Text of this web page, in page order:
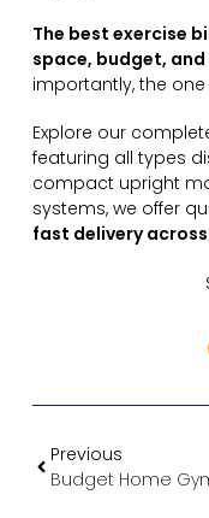
The best exercise
space, budget,
importantly, the one
Explore our
featuring all types
compact upright
systems, we offer
fast delivery
Previous